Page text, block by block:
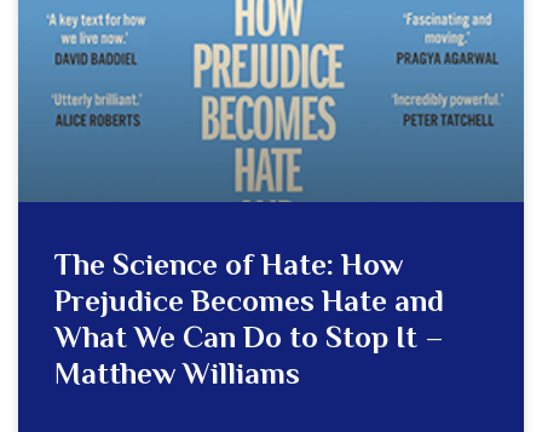
The Science of Hate: How
Prejudice Becomes Hate and
What We Can Do to Stop It –
Matthew Williams